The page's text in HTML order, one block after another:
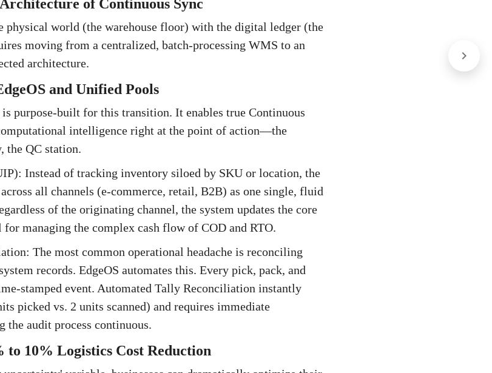
of Continuous Sync
physical world (the warehouse floor) with the digital ledger (the
moving from a centralized, batch-processing WMS to an
architecture.
and Unified Pools
purpose-built for this transition. It enables true Continuous
intelligence right at the point of action—the
the QC station.
Instead of tracking inventory siloed by SKU or location, the
all channels (e-commerce, retail, B2B) as one single, fluid
of the originating channel, the system updates the core
managing the complex cash flow of COD and RTO.
The most common operational headache is reconciling
records. EdgeOS automates this. Every pick, pack, and
stamped event. Automated Tally Reconciliation instantly
picked vs. 2 units scanned) and requires immediate
audit process continuous.
10% Logistics Cost Reduction